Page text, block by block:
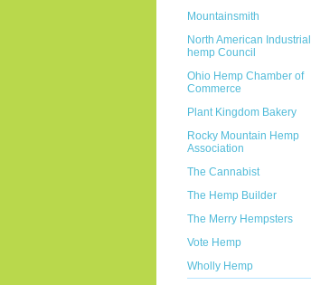
Mountainsmith
North American Industrial
hemp Council
Ohio Hemp Chamber of
Commerce
Plant Kingdom Bakery
Rocky Mountain Hemp
Association
The Cannabist
The Hemp Builder
The Merry Hempsters
Vote Hemp
Wholly Hemp